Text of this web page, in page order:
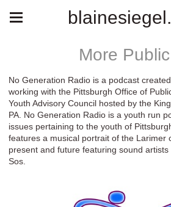
More
No Generation Radio is a podcast
working with the Pittsburgh Office of
Youth Advisory Council hosted by the
PA. No Generation Radio is a youth run
issues pertaining to the youth of
features a musical portrait of the Larimer
present and future featuring sound
Sos.